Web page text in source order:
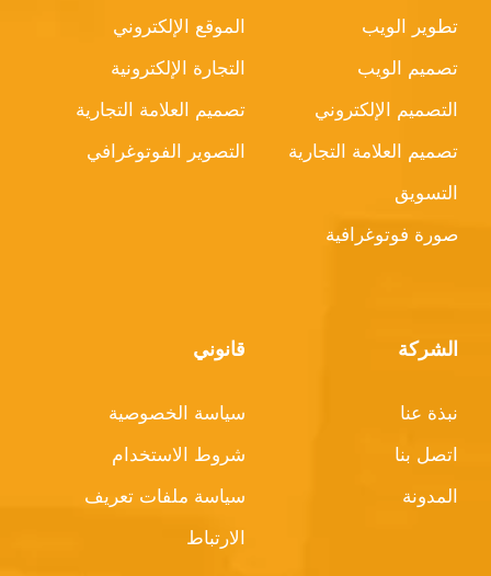
تطوير الويب
تصميم الويب
التصميم الإلكتروني
تصميم العلامة التجارية
التسويق
صورة فوتوغرافية
الموقع الإلكتروني
التجارة الإلكترونية
تصميم العلامة التجارية
التصوير الفوتوغرافي
الشركة
نبذة عنا
اتصل بنا
المدونة
قانوني
سياسة الخصوصية
شروط الاستخدام
سياسة ملفات تعريف
الارتباط